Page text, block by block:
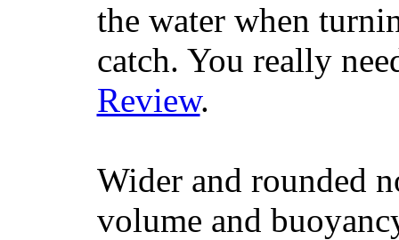
the water when
catch. You really
Review.
Wider and rounded
volume and